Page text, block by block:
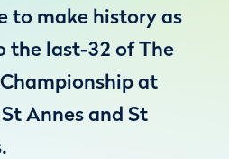
to make history as
the last-32 of The
at
Annes and St